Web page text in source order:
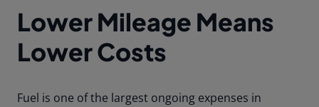
Lower Mileage Means
Lower Costs
Fuel is one of the largest ongoing expenses in